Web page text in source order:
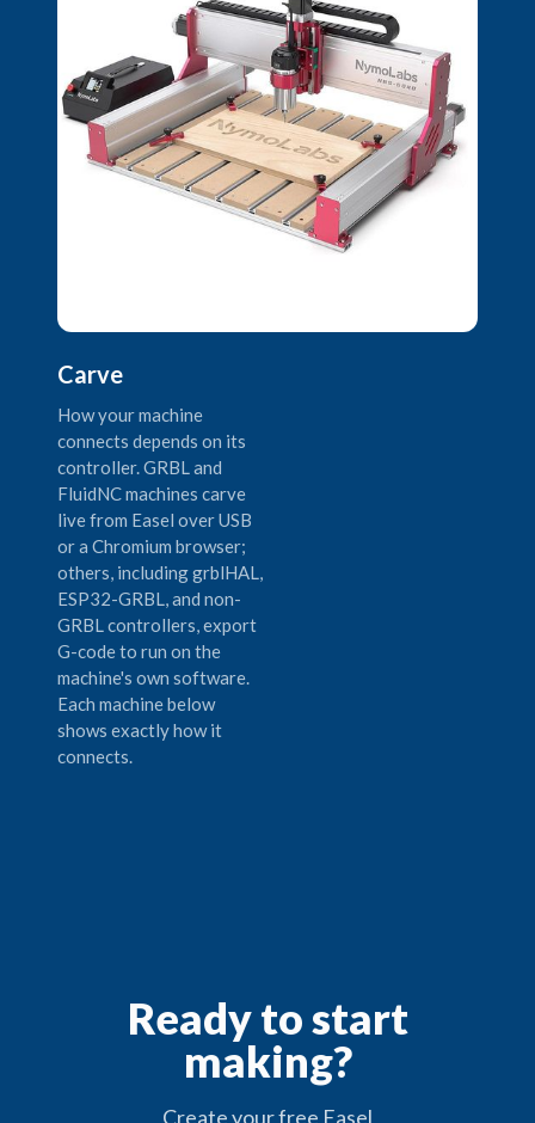
Carve
How your machine
connects depends on its
controller. GRBL and
FluidNC machines carve
live from Easel over USB
or a Chromium browser;
others, including grblHAL,
ESP32-GRBL, and non-
GRBL controllers, export
G-code to run on the
machine's own software.
Each machine below
shows exactly how it
connects.
Ready to start
making?
Create your free Easel